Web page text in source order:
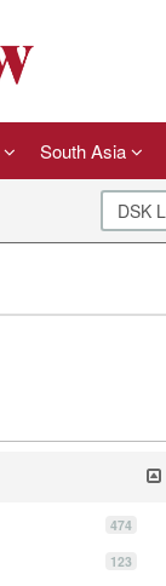
South Asia
474
123